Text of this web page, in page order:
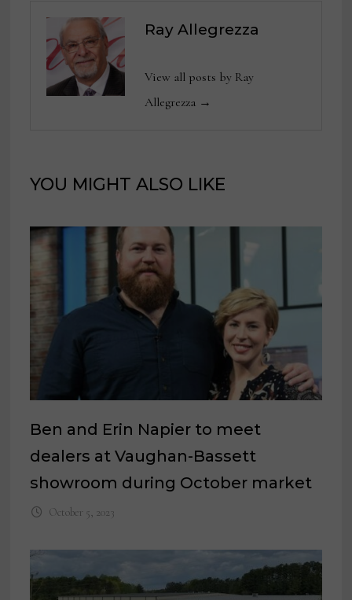
Ray Allegrezza
View all posts by Ray
Allegrezza →
YOU MIGHT ALSO LIKE
Ben and Erin Napier to meet
dealers at Vaughan-Bassett
showroom during October market
October 5, 2023